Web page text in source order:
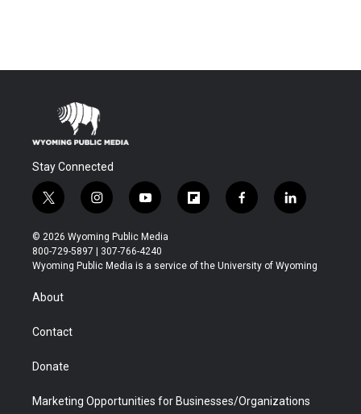
Stay Connected
t
w
i
t
t
r
i
n
s
t
a
y
o
u
t
u
f
l
b
f
a
b
l
i
e
© 2026 Wyoming Public Media
800-729-5897 | 307-766-4240
Wyoming Public Media is a service of the University of Wyoming
About
Contact
Donate
Marketing Opportunities for Businesses/Organizations